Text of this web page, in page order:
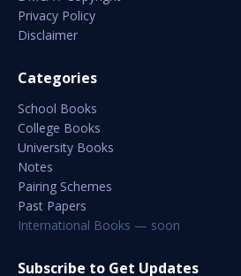
Privacy Policy
Disclaimer
Categories
School Books
College Books
University Books
Notes
Pairing Schemes
Past Papers
International Books — soon
Subscribe to Get Updates